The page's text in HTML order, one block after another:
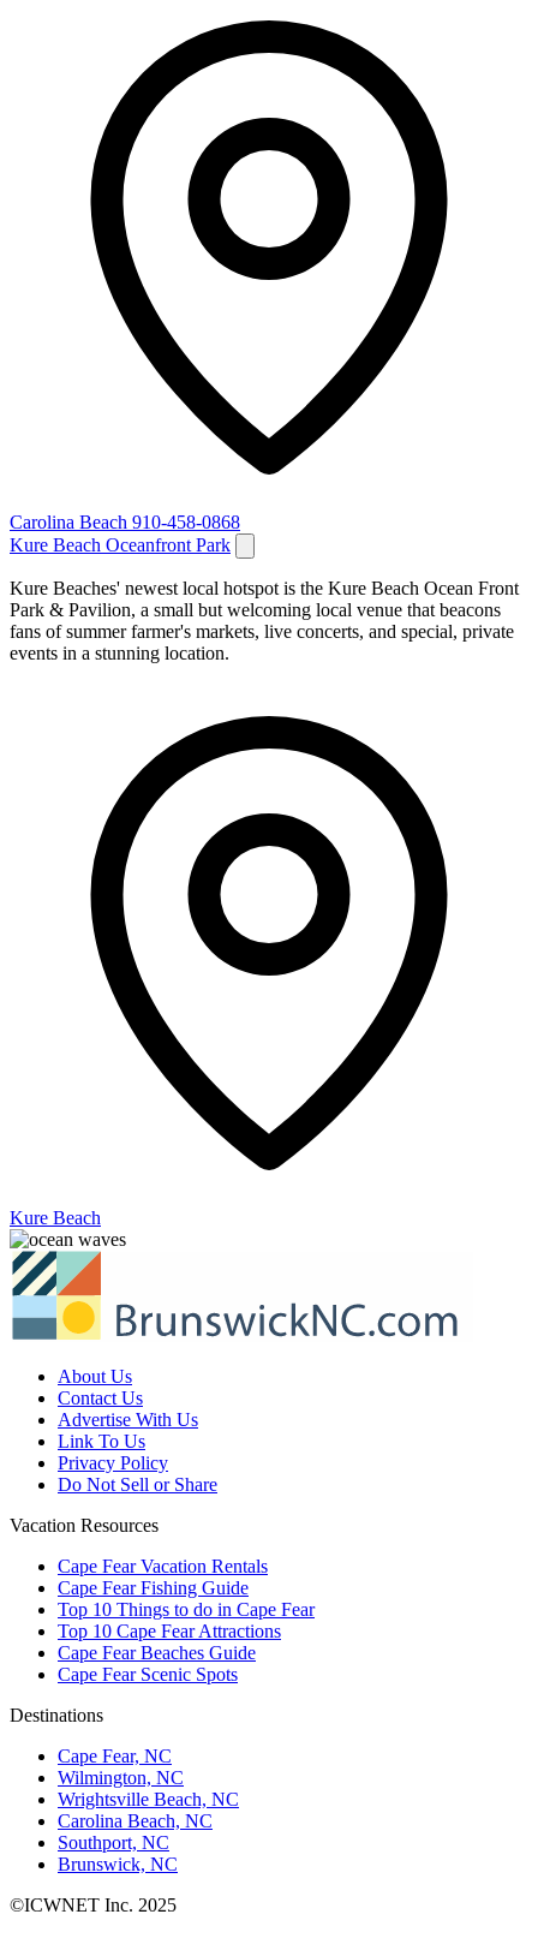
Carolina Beach 910-458-0868
Kure Beach Oceanfront Park
Kure Beaches' newest local hotspot is the Kure Beach Ocean Front
Park & Pavilion, a small but welcoming local venue that beacons
fans of summer farmer's markets, live concerts, and special, private
events in a stunning location.
Kure Beach
About Us
Contact Us
Advertise With Us
Link To Us
Privacy Policy
Do Not Sell or Share
Vacation Resources
Cape Fear Vacation Rentals
Cape Fear Fishing Guide
Top 10 Things to do in Cape Fear
Top 10 Cape Fear Attractions
Cape Fear Beaches Guide
Cape Fear Scenic Spots
Destinations
Cape Fear, NC
Wilmington, NC
Wrightsville Beach, NC
Carolina Beach, NC
Southport, NC
Brunswick, NC
©ICWNET Inc. 2025